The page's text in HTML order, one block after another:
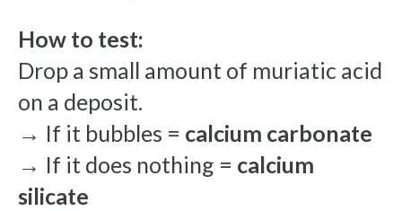
How to test:
Drop a small amount of muriatic acid
on a deposit.
→ If it bubbles = calcium carbonate
→ If it does nothing = calcium
silicate